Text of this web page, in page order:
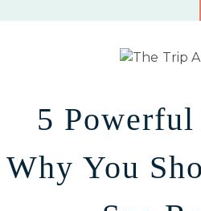
5 Powerful
Why You